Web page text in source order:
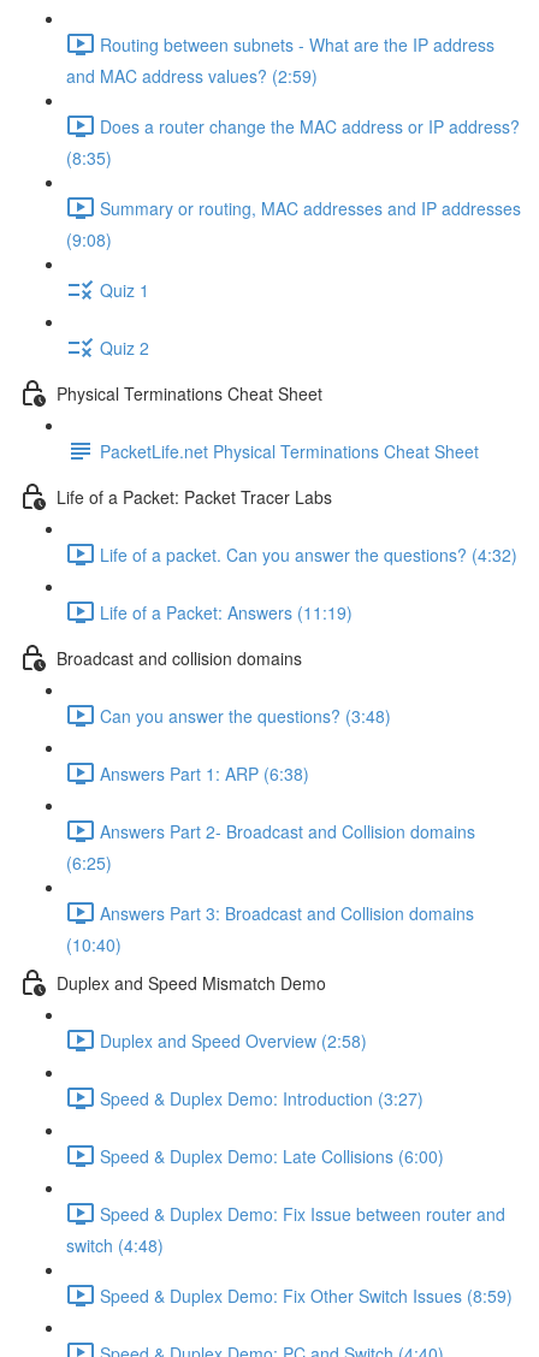
Routing between subnets - What are the IP address
and MAC address values? (2:59)
Does a router change the MAC address or IP address?
(8:35)
Summary or routing, MAC addresses and IP addresses
(9:08)
Quiz 1
Quiz 2
Physical Terminations Cheat Sheet
PacketLife.net Physical Terminations Cheat Sheet
Life of a Packet: Packet Tracer Labs
Life of a packet. Can you answer the questions? (4:32)
Life of a Packet: Answers (11:19)
Broadcast and collision domains
Can you answer the questions? (3:48)
Answers Part 1: ARP (6:38)
Answers Part 2- Broadcast and Collision domains
(6:25)
Answers Part 3: Broadcast and Collision domains
(10:40)
Duplex and Speed Mismatch Demo
Duplex and Speed Overview (2:58)
Speed & Duplex Demo: Introduction (3:27)
Speed & Duplex Demo: Late Collisions (6:00)
Speed & Duplex Demo: Fix Issue between router and
switch (4:48)
Speed & Duplex Demo: Fix Other Switch Issues (8:59)